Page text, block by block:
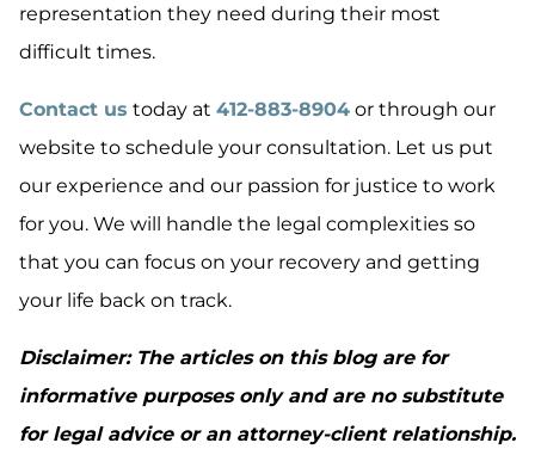
representation they need during their most
difficult times.
Contact us today at 412-883-8904 or through our
website to schedule your consultation. Let us put
our experience and our passion for justice to work
for you. We will handle the legal complexities so
that you can focus on your recovery and getting
your life back on track.
Disclaimer: The articles on this blog are for
informative purposes only and are no substitute
for legal advice or an attorney-client relationship.